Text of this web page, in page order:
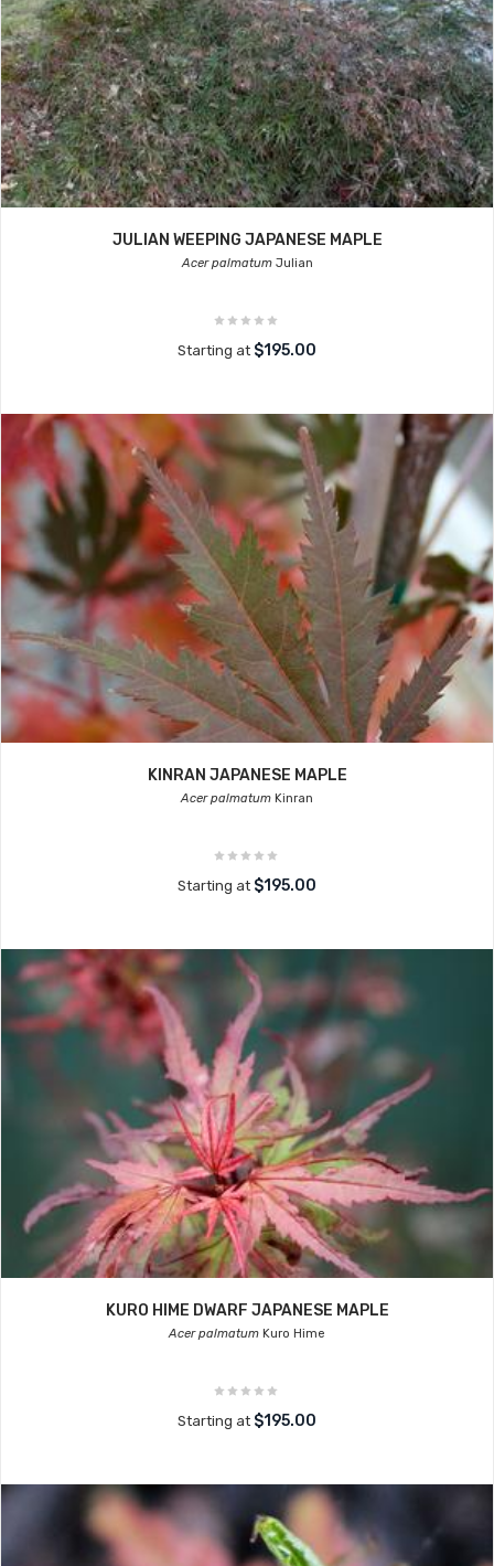
JULIAN WEEPING JAPANESE MAPLE
Acer palmatumJulian
Starting at $195.00
KINRAN JAPANESE MAPLE
Acer palmatum Kinran
Starting at $195.00
KURO HIME DWARF JAPANESE MAPLE
Acer palmatum Kuro Hime
Starting at $195.00